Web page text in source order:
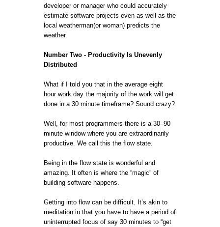
developer or manager who could accurately
estimate software projects even as well as the
local weatherman(or woman) predicts the
weather.
Number Two - Productivity Is Unevenly
Distributed
What if I told you that in the average eight
hour work day the majority of the work will get
done in a 30 minute timeframe? Sound crazy?
Well, for most programmers there is a 30–90
minute window where you are extraordinarily
productive. We call this the flow state.
Being in the flow state is wonderful and
amazing. It often is where the “magic” of
building software happens.
Getting into flow can be difficult. It’s akin to
meditation in that you have to have a period of
uninterrupted focus of say 30 minutes to “get